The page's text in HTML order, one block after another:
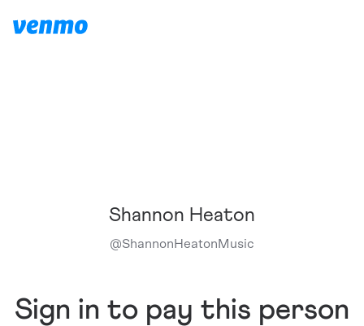
Shannon Heaton
@ShannonHeatonMusic
Sign in to pay this person